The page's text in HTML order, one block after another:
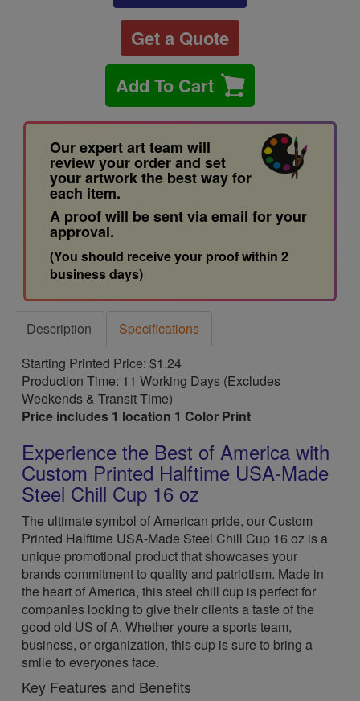
Get a Quote
Add To Cart
Our expert art team will
review your order and set
your artwork the best way for
each item.
A proof will be sent via email for your
approval.
(You should receive your proof within 2
business days)
Description
Specifications
Starting Printed Price: $1.24
Production Time: 11 Working Days (Excludes
Weekends & Transit Time)
Price includes 1 location 1 Color Print
Experience the Best of America with
Custom Printed Halftime USA-Made
Steel Chill Cup 16 oz
The ultimate symbol of American pride, our Custom
Printed Halftime USA-Made Steel Chill Cup 16 oz is a
unique promotional product that showcases your
brands commitment to quality and patriotism. Made in
the heart of America, this steel chill cup is perfect for
companies looking to give their clients a taste of the
good old US of A. Whether youre a sports team,
business, or organization, this cup is sure to bring a
smile to everyones face.
Key Features and Benefits